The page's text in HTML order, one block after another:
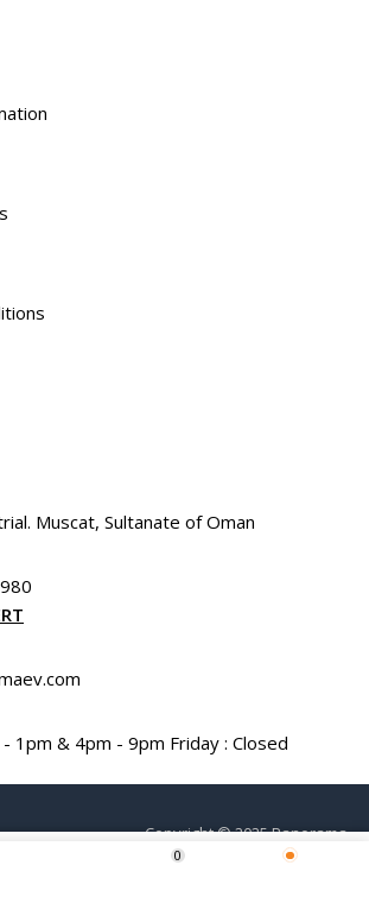
0
Muscat, Sultanate of Oman
1pm & 4pm - 9pm Friday : Closed
Copyright © 2025 Panorama.